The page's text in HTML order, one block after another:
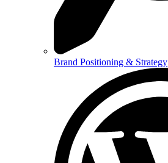
Brand Positioning & Strategy